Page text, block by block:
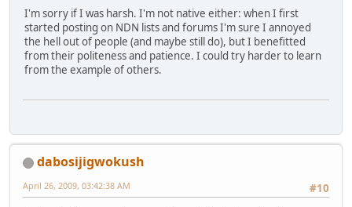
I'm sorry if I was harsh. I'm not native either: when I first
started posting on NDN lists and forums I'm sure I annoyed
the hell out of people (and maybe still do), but I benefitted
from their politeness and patience. I could try harder to learn
from the example of others.
dabosijigwokush
#10
April 26, 2009, 03:42:38 AM